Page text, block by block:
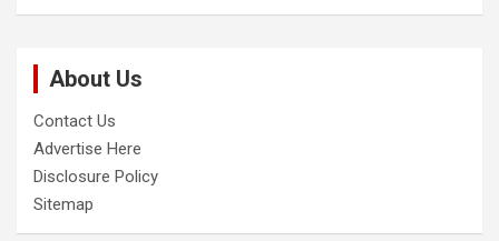
About Us
Contact Us
Advertise Here
Disclosure Policy
Sitemap